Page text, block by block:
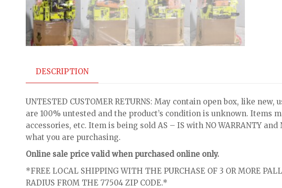
DESCRIPTION
UNTESTED CUSTOMER RETURNS: May contain open box, like
are 100% untested and the product’s condition is unknown. Items
accessories, etc. Item is being sold AS – IS with NO WARRANTY
what you are purchasing.
Online sale price valid when purchased online only.
*FREE LOCAL SHIPPING WITH THE PURCHASE OF 3 OR MORE
RADIUS FROM THE 77504 ZIP CODE.*